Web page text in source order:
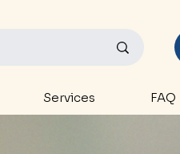
Services FAQ